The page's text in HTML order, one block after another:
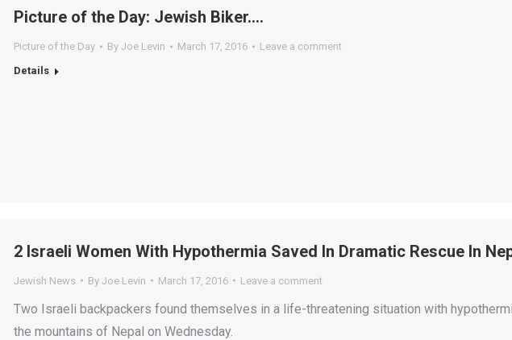
Picture of the Day: Jewish Biker….
Picture of the Day By Joe Levin March 17, 2016
Leave a comment
Details
2 Israeli Women With Hypothermia Saved In Dramatic Rescue In
Jewish News By Joe Levin March 17, 2016 Leave a comment
Two Israeli backpackers found themselves in a life-threatening situation with
the mountains of Nepal on Wednesday.